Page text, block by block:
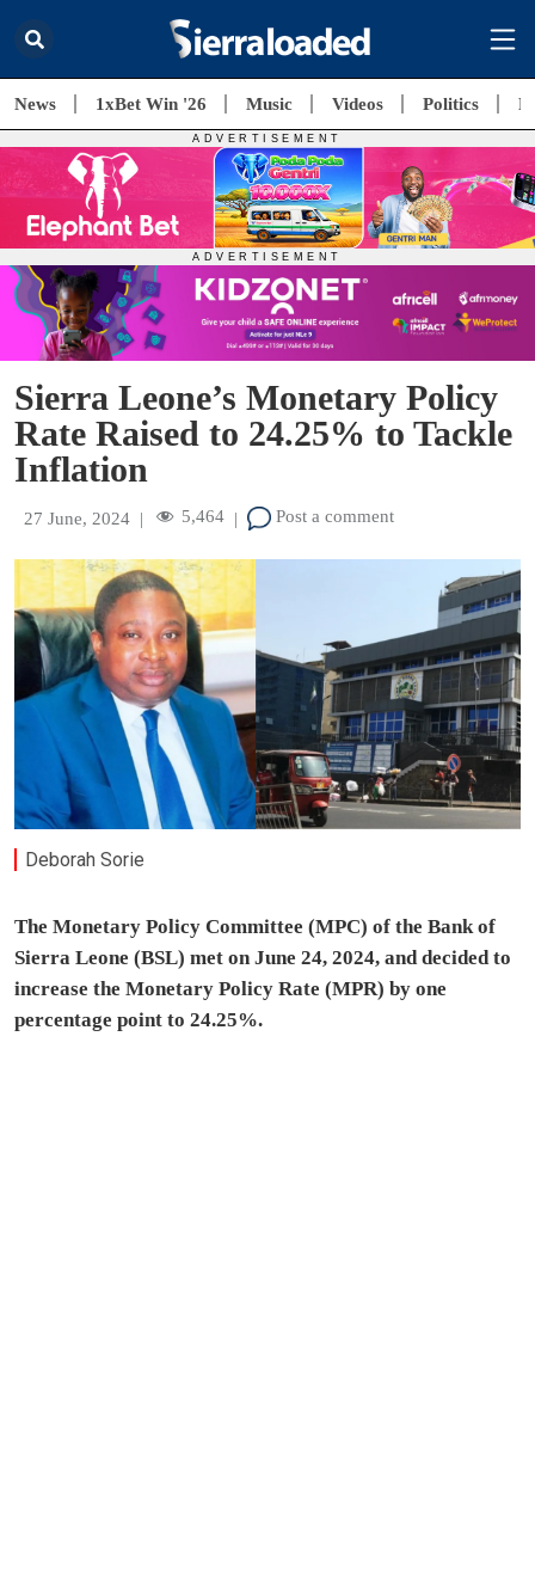
News 1xBet Win '26 Music Videos Politics
Sierra Leone’s Monetary Policy
Rate Raised to 24.25% to Tackle
Inflation
27 June, 2024 | 5,464 | Post a comment
Deborah Sorie
The Monetary Policy Committee (MPC) of the Bank of
Sierra Leone (BSL) met on June 24, 2024, and decided to
increase the Monetary Policy Rate (MPR) by one
percentage point to 24.25%.